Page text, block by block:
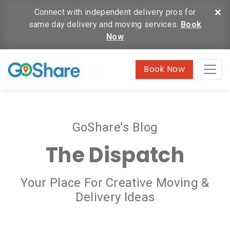
×
Connect with independent delivery pros for
same day delivery and moving services. Book
Now
Book Now
GoShare's Blog
The Dispatch
Your Place For Creative Moving &
Delivery Ideas